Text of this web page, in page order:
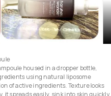
housed in a dropper bottle,
using natural liposome
of active ingredients. Texture looks
it spreads easily, sink into skin quickly,